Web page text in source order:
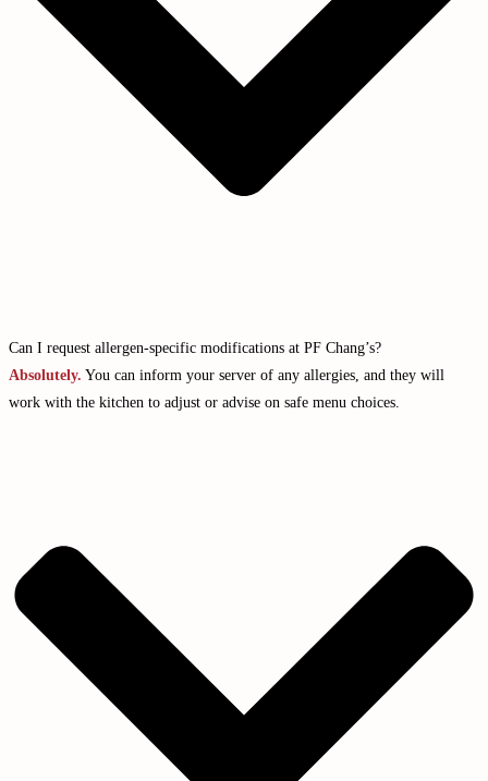
Can I request allergen-specific modifications at PF Chang’s?
Absolutely. You can inform your server of any allergies, and they will
work with the kitchen to adjust or advise on safe menu choices.